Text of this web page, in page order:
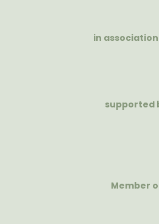
in
supported
Member